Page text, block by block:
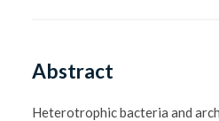
Abstract
Heterotrophic bacteria and